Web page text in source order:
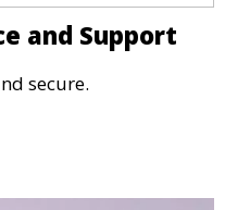
and Support
secure.